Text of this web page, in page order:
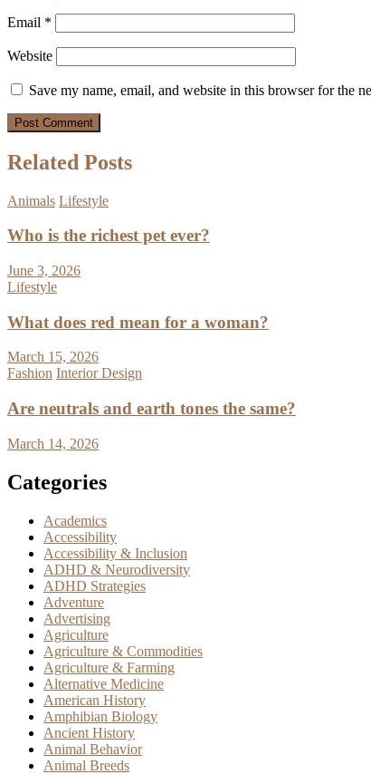
Email *
Website
Save my name, email, and website in this browser for the
Related Posts
Animals Lifestyle
Who is the richest pet ever?
June 3, 2026
Lifestyle
What does red mean for a woman?
March 15, 2026
Fashion Interior Design
Are neutrals and earth tones the same?
March 14, 2026
Categories
Academics
Accessibility
Accessibility & Inclusion
ADHD & Neurodiversity
ADHD Strategies
Adventure
Advertising
Agriculture
Agriculture & Commodities
Agriculture & Farming
Alternative Medicine
American History
Amphibian Biology
Ancient History
Animal Behavior
Animal Breeds